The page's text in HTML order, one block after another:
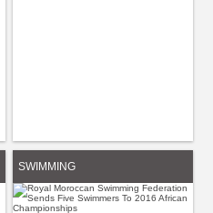
SWIMMING